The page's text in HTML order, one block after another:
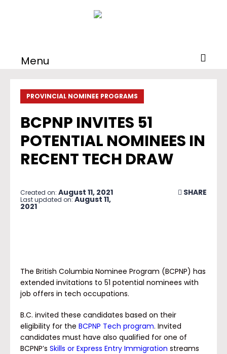
Menu
PROVINCIAL NOMINEE PROGRAMS
BCPNP INVITES 51
POTENTIAL NOMINEES IN
RECENT TECH DRAW
Created on: August 11, 2021
Last updated on: August 11,
2021
SHARE
The British Columbia Nominee Program (BCPNP) has
extended invitations to 51 potential nominees with
job offers in tech occupations.
B.C. invited these candidates based on their
eligibility for the BCPNP Tech program. Invited
candidates must have also qualified for one of
BCPNP’s Skills or Express Entry Immigration streams